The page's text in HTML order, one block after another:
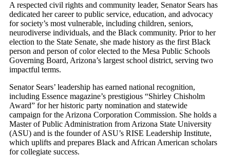
A respected civil rights and community leader, Senator Sears has
dedicated her career to public service, education, and advocacy
for society’s most vulnerable, including children, seniors,
neurodiverse individuals, and the Black community. Prior to her
election to the State Senate, she made history as the first Black
person and person of color elected to the Mesa Public Schools
Governing Board, Arizona’s largest school district, serving two
impactful terms.
Senator Sears’ leadership has earned national recognition,
including Essence magazine’s prestigious “Shirley Chisholm
Award” for her historic party nomination and statewide
campaign for the Arizona Corporation Commission. She holds a
Master of Public Administration from Arizona State University
(ASU) and is the founder of ASU’s RISE Leadership Institute,
which uplifts and prepares Black and African American scholars
for collegiate success.